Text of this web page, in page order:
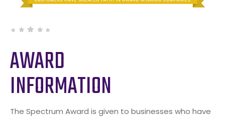
AWARD
INFORMATION
The Spectrum Award is given to businesses who have